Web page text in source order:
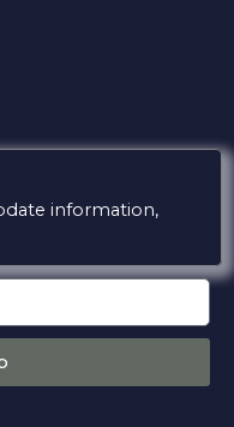
information,